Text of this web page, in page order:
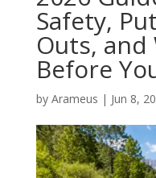
Safety,
Outs,
Before
by Arameus | Jun 8,